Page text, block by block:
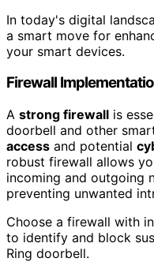
In today's digital
a smart move for
your smart devices.
Firewall
A strong firewall is
doorbell and other
access and potential
robust firewall allows
incoming and outgoing
preventing unwanted
Choose a firewall with
to identify and block
Ring doorbell.